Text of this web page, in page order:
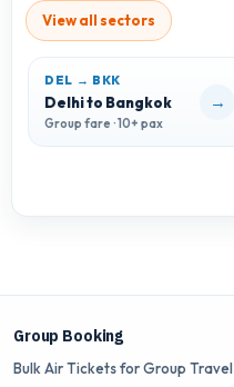
View all sectors
DEL → BKK
Delhi to Bangkok
Group fare · 10+ pax
→
Group Booking
Bulk Air Tickets for Group Travel